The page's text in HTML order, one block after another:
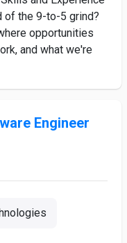
of the 9-to-5 grind?
opportunities
and what we're
Engineer